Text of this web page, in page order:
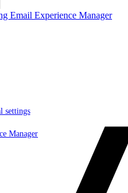
Email Experience Manager
settings
Manager